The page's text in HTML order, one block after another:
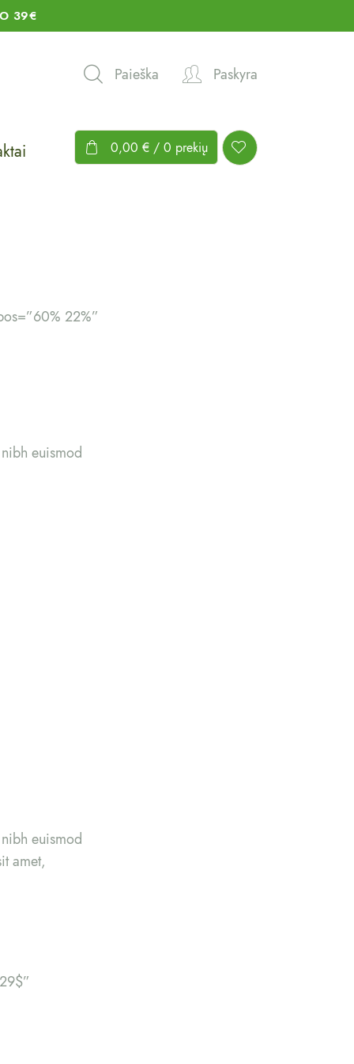
39€
Paieška Paskyra
0,00 € / 0 prekių
22%”
euismod
euismod
amet,